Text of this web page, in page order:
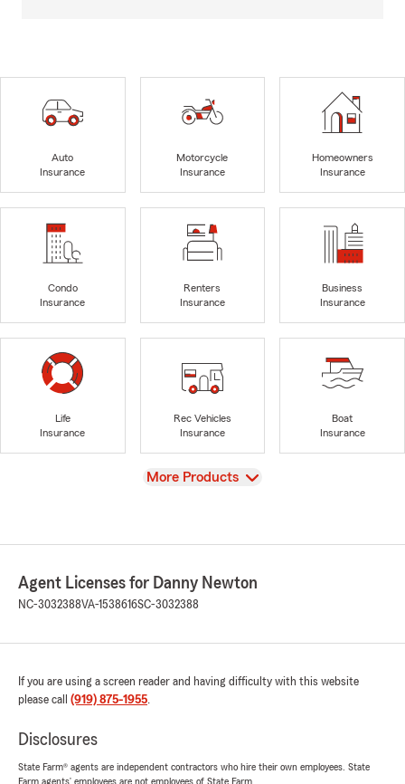
Auto
Insurance
Motorcycle
Insurance
Homeowners
Insurance
Condo
Insurance
Renters
Insurance
Business
Insurance
Life
Insurance
Rec Vehicles
Insurance
Boat
Insurance
View
More Products
Agent Licenses for Danny Newton
NC-3032388VA-1538616SC-3032388
If you are using a screen reader and having difficulty with this website
please call (919) 875-1955.
Disclosures
State Farm® agents are independent contractors who hire their own employees. State
Farm agents’ employees are not employees of State Farm.